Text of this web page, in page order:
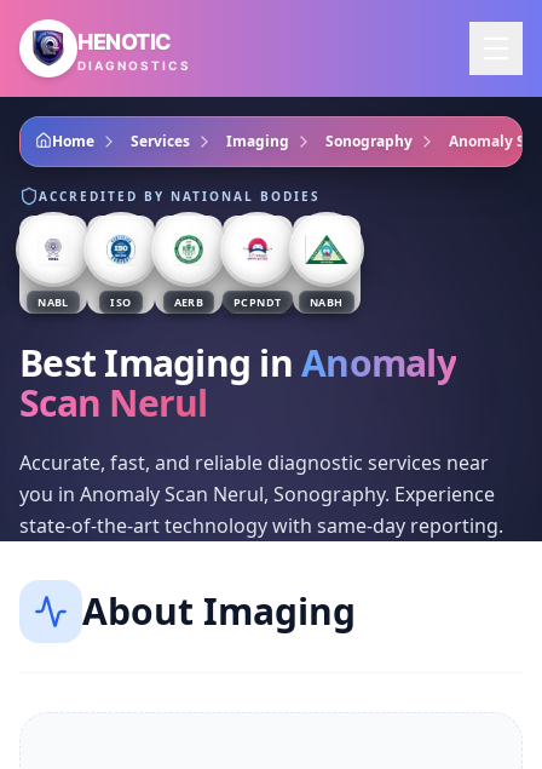
Skip to main content
HENOTIC
DIAGNOSTICS
Home Services Imaging Sonography Anomaly
ACCREDITED BY NATIONAL BODIES
NABL ISO AERB PCPNDT NABH
Best Imaging inAnomaly
Scan Nerul
Accurate, fast, and reliable diagnostic services near
you in Anomaly Scan Nerul, Sonography. Experience
state-of-the-art technology with same-day reporting.
About Imaging